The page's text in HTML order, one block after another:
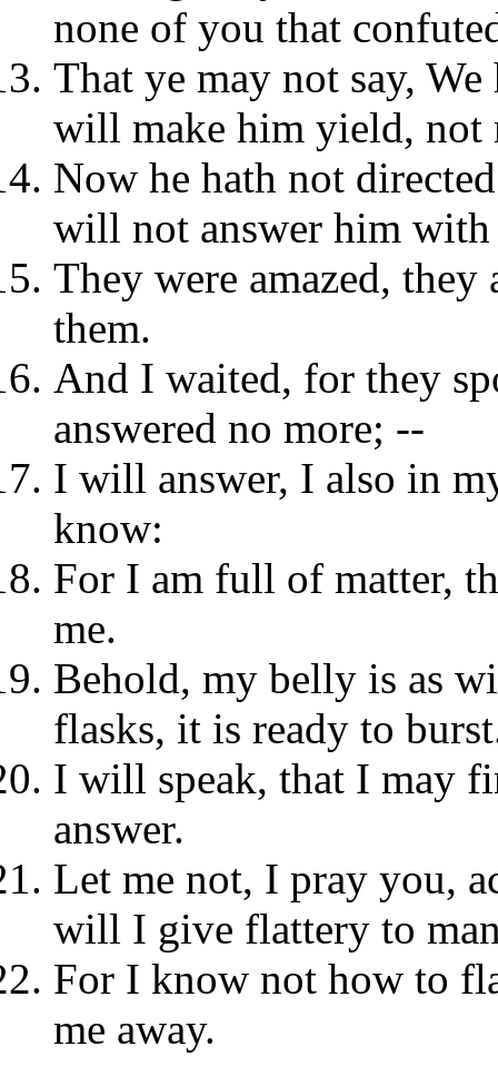
none of you that
That ye may not say,
will make him yield, not
Now he hath not
will not answer him with
They were amazed,
them.
And I waited, for they
answered no more; --
I will answer, I also in
know:
For I am full of matter,
me.
Behold, my belly is as
flasks, it is ready to
I will speak, that I may
answer.
Let me not, I pray you,
will I give flattery to
For I know not how to
me away.